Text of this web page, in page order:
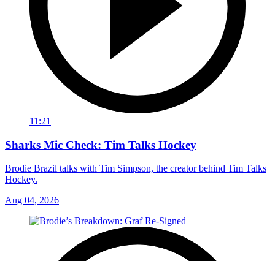
11:21
Sharks Mic Check: Tim Talks Hockey
Brodie Brazil talks with Tim Simpson, the creator behind Tim Talks
Hockey.
Aug 04, 2026